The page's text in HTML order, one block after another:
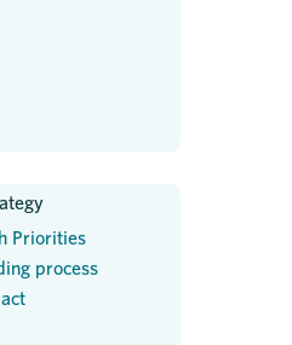
Priorities
process